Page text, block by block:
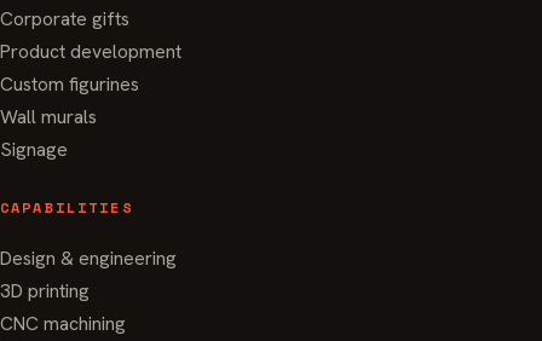
Corporate gifts
Product development
Custom figurines
Wall murals
Signage
CAPABILITIES
Design & engineering
3D printing
CNC machining